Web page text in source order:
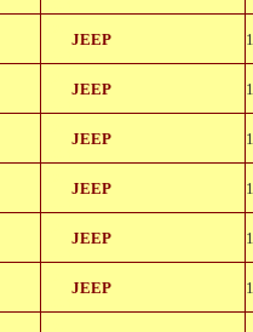
JEEP
JEEP
JEEP
JEEP
JEEP
JEEP